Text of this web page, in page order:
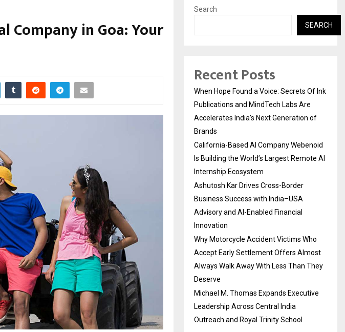
Company in Goa: Your
Search
SEARCH
Recent Posts
When Hope Found a Voice: Secrets Of Ink
Publications and MindTech Labs Are
Accelerates India’s Next Generation of
Brands
California-Based AI Company Webenoid
Is Building the World’s Largest Remote AI
Internship Ecosystem
Ashutosh Kar Drives Cross-Border
Business Success with India–USA
Advisory and AI-Enabled Financial
Innovation
Why Motorcycle Accident Victims Who
Accept Early Settlement Offers Almost
Always Walk Away With Less Than They
Deserve
Michael M. Thomas Expands Executive
Leadership Across Central India
Outreach and Royal Trinity School